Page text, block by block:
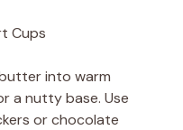
Cups
into warm
a nutty base. Use
or chocolate